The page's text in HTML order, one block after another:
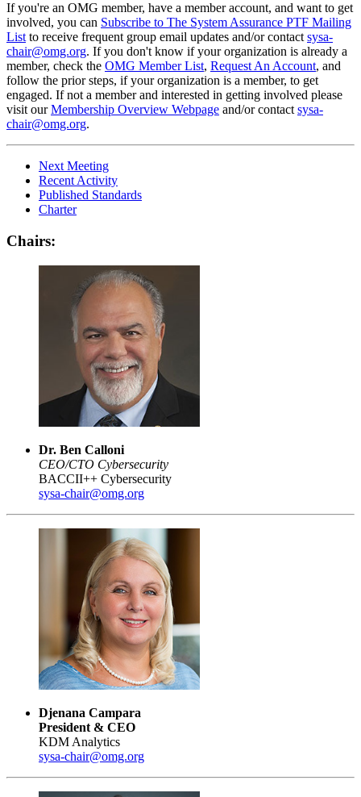
If you're an OMG member, have a member account, and want to get
involved, you can Subscribe to The System Assurance PTF Mailing
List to receive frequent group email updates and/or contact sysa-
chair@omg.org. If you don't know if your organization is already a
member, check the OMG Member List, Request An Account, and
follow the prior steps, if your organization is a member, to get
engaged. If not a member and interested in getting involved please
visit ourMembership Overview Webpage and/or contact sysa-
chair@omg.org.
Next Meeting
Recent Activity
Published Standards
Charter
Chairs:
Dr. Ben Calloni
CEO/CTO Cybersecurity
BACCII++ Cybersecurity
sysa-chair@omg.org
Djenana Campara
President & CEO
KDM Analytics
sysa-chair@omg.org